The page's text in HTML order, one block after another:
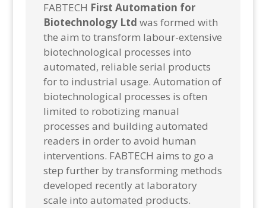
FABTECH First Automation for
Biotechnology Ltd was formed with
the aim to transform labour-extensive
biotechnological processes into
automated, reliable serial products
for to industrial usage. Automation of
biotechnological processes is often
limited to robotizing manual
processes and building automated
readers in order to avoid human
interventions. FABTECH aims to go a
step further by transforming methods
developed recently at laboratory
scale into automated products.